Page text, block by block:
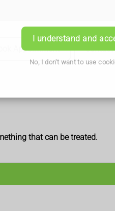
I understand and
No, I don't want to use
Appointment Contact
that can be treated.